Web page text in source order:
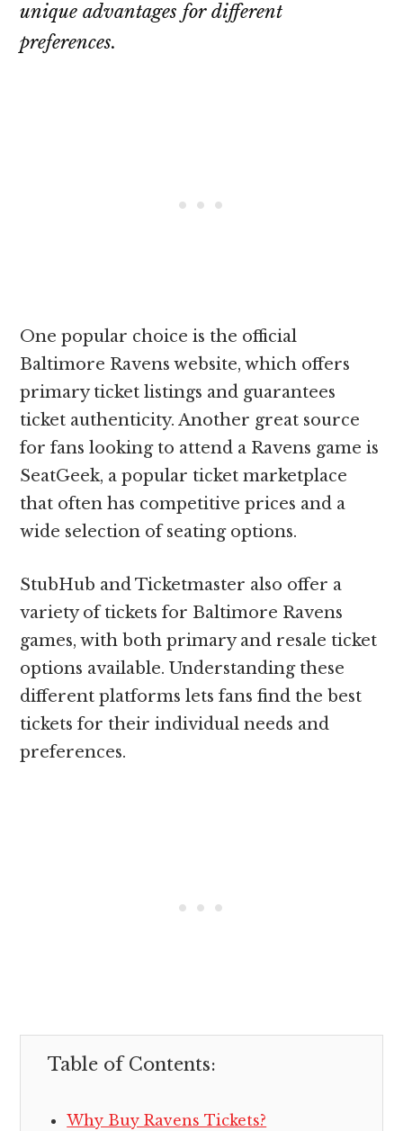
unique advantages for different
preferences.
One popular choice is the official
Baltimore Ravens website, which offers
primary ticket listings and guarantees
ticket authenticity. Another great source
for fans looking to attend a Ravens game is
SeatGeek, a popular ticket marketplace
that often has competitive prices and a
wide selection of seating options.
StubHub and Ticketmaster also offer a
variety of tickets for Baltimore Ravens
games, with both primary and resale ticket
options available. Understanding these
different platforms lets fans find the best
tickets for their individual needs and
preferences.
Table of Contents:
Why Buy Ravens Tickets?